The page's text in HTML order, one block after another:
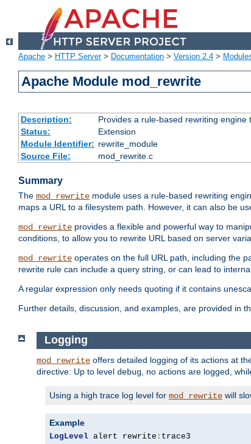
Apache > HTTP Server> Documentation > Version 2.4 >
Apache Module mod_rewrite
Description:
Provides a rule-based rewriting
Status:
Extension
Module Identifier: rewrite_module
Source File:
mod_rewrite.c
Summary
The mod_rewrite module uses a rule-based rewriting
maps a URL to a filesystem path. However, it can also be
mod_rewrite provides a flexible and powerful way to
conditions, to allow you to rewrite URL based on server
mod_rewrite operates on the full URL path, including the
rewrite rule can include a query string, or can lead to
A regular expression only needs quoting if it contains
Further details, discussion, and examples, are provided in
Logging
mod_rewrite offers detailed logging of its actions at
directive: Up to level debug , no actions are logged,
Using a high trace log level for mod_rewrite will
Example
LogLevel alert rewrite : trace3